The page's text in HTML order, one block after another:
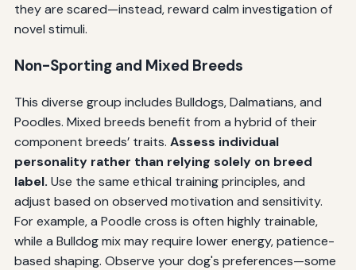
they are scared—instead, reward calm investigation of
novel stimuli.
Non-Sporting and Mixed Breeds
This diverse group includes Bulldogs, Dalmatians, and
Poodles. Mixed breeds benefit from a hybrid of their
component breeds’ traits. Assess individual
personality rather than relying solely on breed
label. Use the same ethical training principles, and
adjust based on observed motivation and sensitivity.
For example, a Poodle cross is often highly trainable,
while a Bulldog mix may require lower energy, patience-
based shaping. Observe your dog's preferences—some